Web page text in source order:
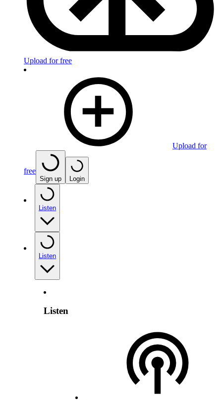
Upload for free
Upload for
free
Sign up Login
Listen
Listen
Listen